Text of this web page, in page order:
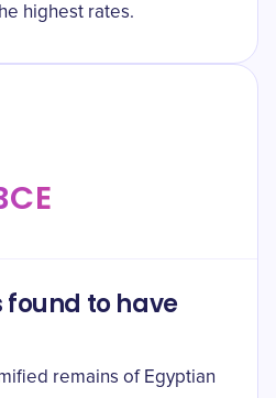
highest rates.
found to have
remains of Egyptian